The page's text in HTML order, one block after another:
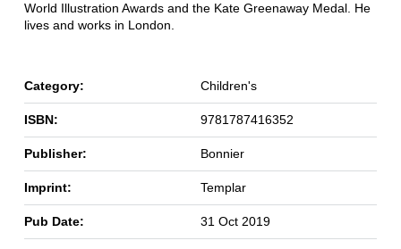
World Illustration Awards and the Kate Greenaway Medal. He
lives and works in London.
Category: Children's
ISBN: 9781787416352
Publisher: Bonnier
Imprint: Templar
Pub Date: 31 Oct 2019